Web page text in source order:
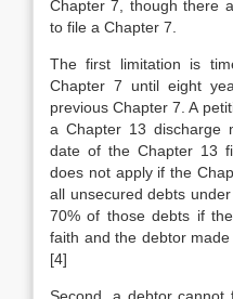
Chapter 7, though there
to file a Chapter 7.
The first limitation is
Chapter 7 until eight
previous Chapter 7. A
a Chapter 13 discharge
date of the Chapter 13
does not apply if the
all unsecured debts
70% of those debts if
faith and the debtor made
[4]